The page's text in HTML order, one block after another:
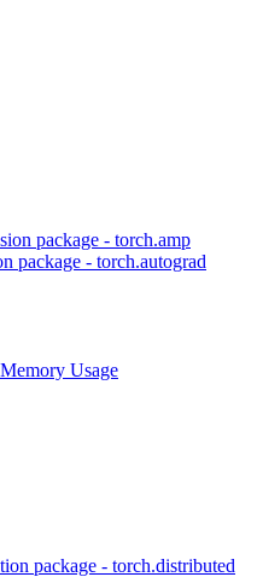
package - torch.amp
package - torch.autograd
Usage
package - torch.distributed